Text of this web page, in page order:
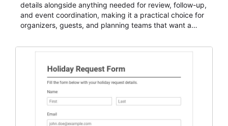
details alongside anything needed for review, follow-up,
and event coordination, making it a practical choice for
organizers, guests, and planning teams that want a
and participant management. The form is suitable for
student enrollment, volunteer registration, business
event intake, and membership participation. It helps
keep responses standardized so organizers can
evaluate submissions, manage next steps, and maintain
cleaner registration records over time.